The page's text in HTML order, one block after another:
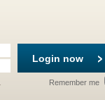
Login now
Remember me